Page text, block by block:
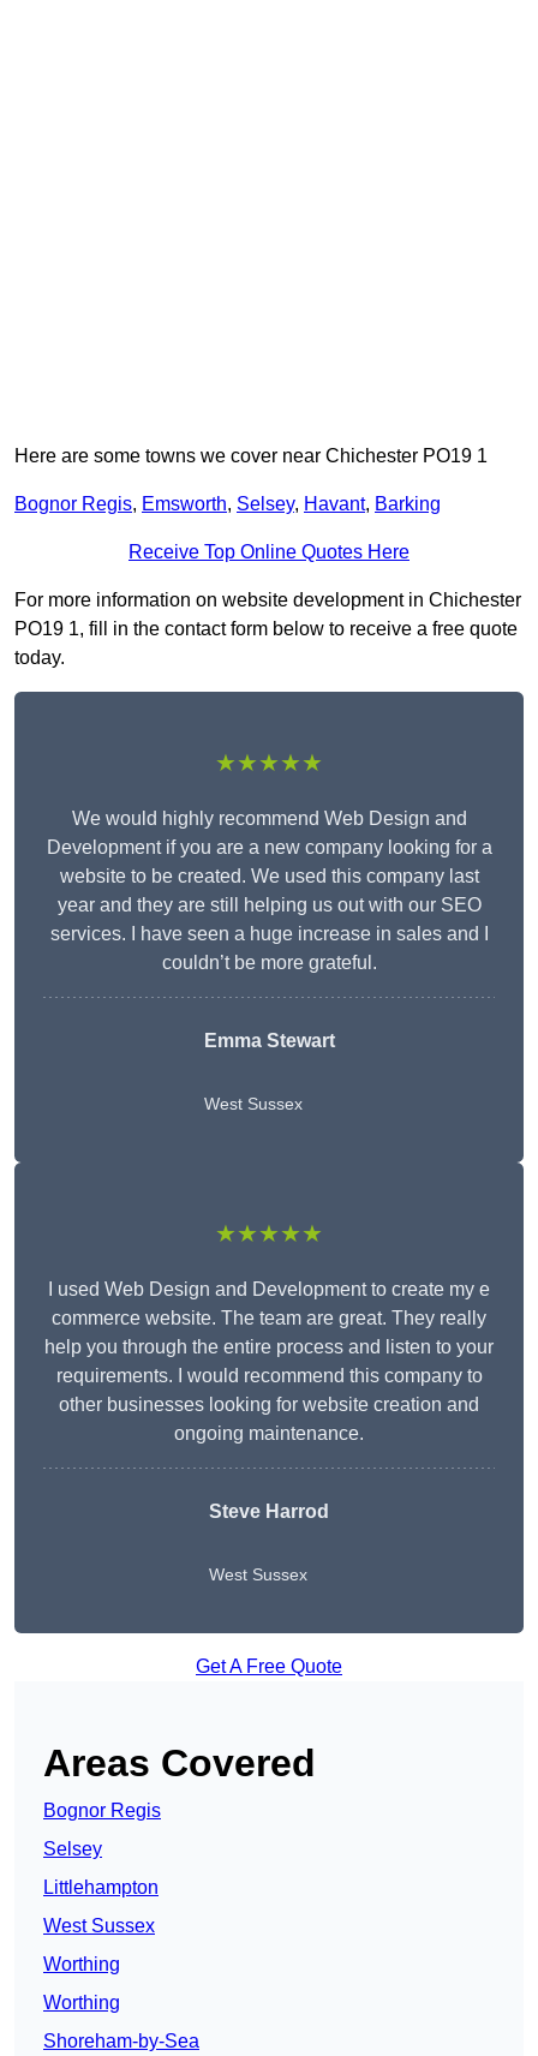
Here are some towns we cover near Chichester PO19 1
Bognor Regis, Emsworth, Selsey, Havant, Barking
Receive Top Online Quotes Here
For more information on website development in Chichester
PO19 1, fill in the contact form below to receive a free quote
today.
★★★★★
We would highly recommend Web Design and
Development if you are a new company looking for a
website to be created. We used this company last
year and they are still helping us out with our SEO
services. I have seen a huge increase in sales and I
couldn’t be more grateful.
Emma Stewart
West Sussex
★★★★★
I used Web Design and Development to create my e
commerce website. The team are great. They really
help you through the entire process and listen to your
requirements. I would recommend this company to
other businesses looking for website creation and
ongoing maintenance.
Steve Harrod
West Sussex
Get A Free Quote
Areas Covered
Bognor Regis
Selsey
Littlehampton
West Sussex
Worthing
Worthing
Shoreham-by-Sea